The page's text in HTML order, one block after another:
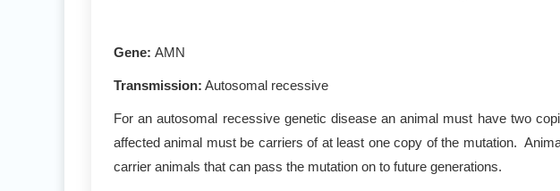
Gene: AMN
Transmission: Autosomal recessive
For an autosomal recessive genetic disease an animal must have two
affected animal must be carriers of at least one copy of the mutation.
carrier animals that can pass the mutation on to future generations.